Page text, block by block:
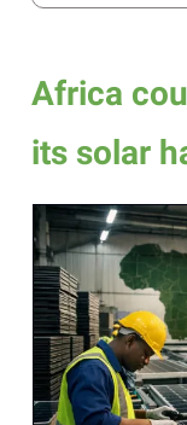
Africa
its solar